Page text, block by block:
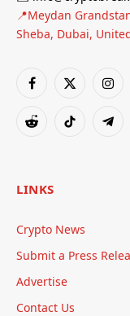
📍Meydan
Sheba, Dubai,
Facebook
X
RedditTikTok
LINKS
Crypto News
Submit a Press
Advertise
Contact Us